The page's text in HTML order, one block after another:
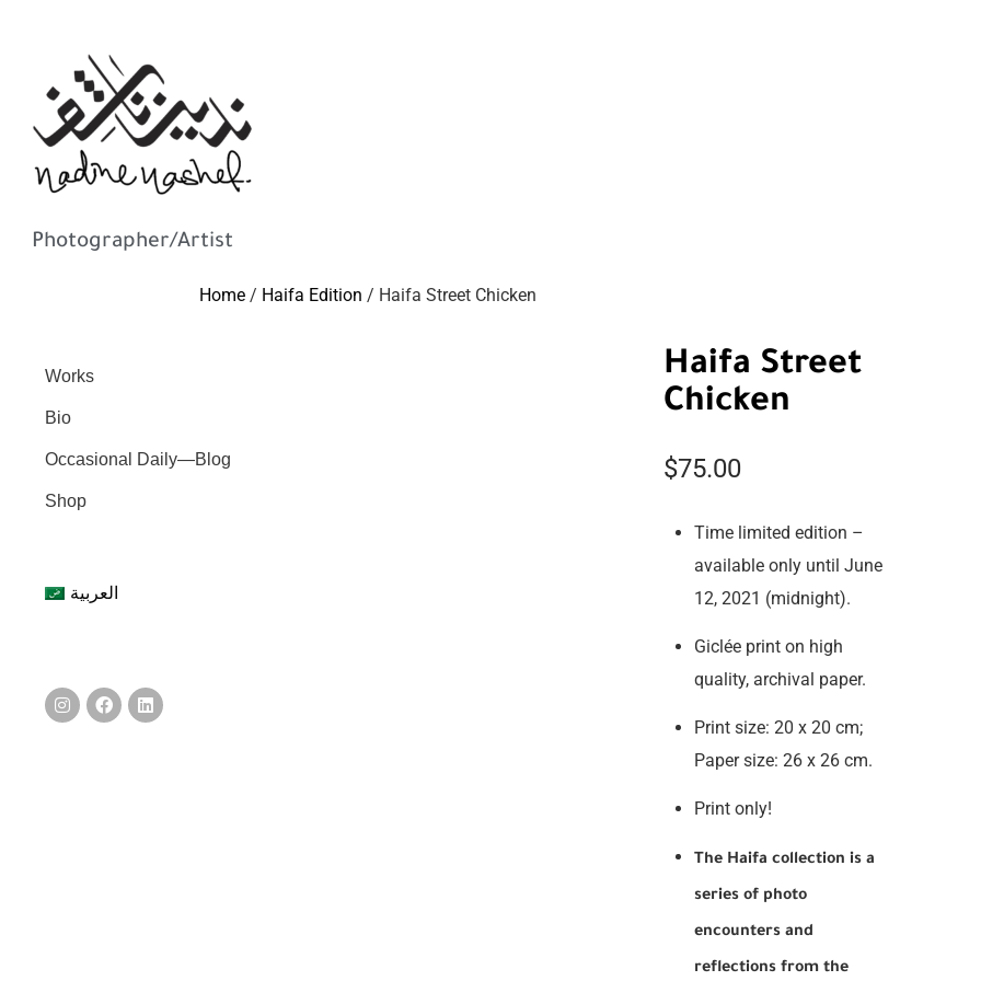
Photographer/Artist
Home / Haifa Edition / Haifa Street Chicken
Works
Bio
Occasional Daily—Blog
Shop
العربية
Haifa Street
Chicken
$75.00
Time limited edition –
available only until June
12, 2021 (midnight).
Giclée print on high
quality, archival paper.
Print size: 20 x 20 cm;
Paper size: 26 x 26 cm.
Print only!
The Haifa collection is a
series of photo
encounters and
reflections from the